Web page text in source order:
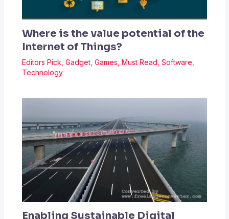
Where is the value potential of the
Internet of Things?
Editors Pick Gadget, Games Must Read Software
Technology
Enabling Sustainable Digital